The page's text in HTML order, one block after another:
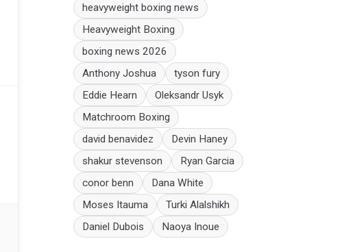
heavyweight boxing news
Heavyweight Boxing
boxing news 2026
Anthony Joshua
tyson fury
Eddie Hearn
Oleksandr Usyk
Matchroom Boxing
david benavidez
Devin Haney
shakur stevenson
Ryan Garcia
conor benn
Dana White
Moses Itauma
Turki Alalshikh
Daniel Dubois
Naoya Inoue